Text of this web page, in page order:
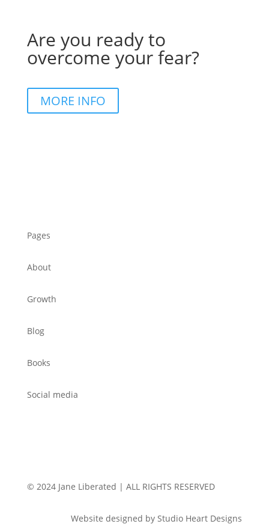
Are you ready to
overcome your fear?
MORE INFO
Pages
About
Growth
Blog
Books
Social media
© 2024 Jane Liberated | ALL RIGHTS RESERVED
Website designed by Studio Heart Designs